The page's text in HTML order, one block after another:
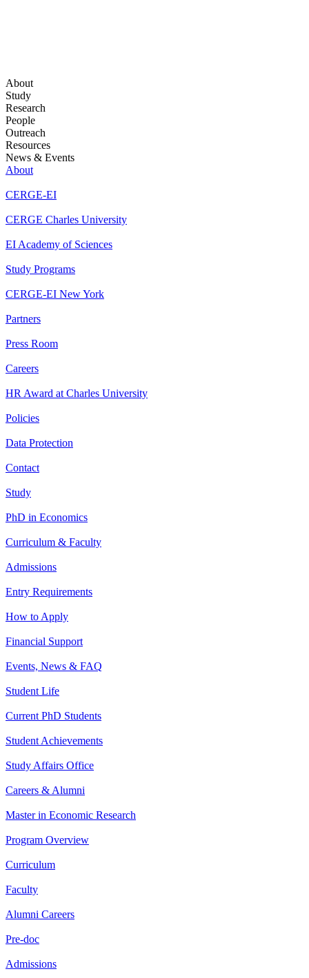
About
Study
Research
People
Outreach
Resources
News & Events
About
CERGE-EI
CERGE Charles University
EI Academy of Sciences
Study Programs
CERGE-EI New York
Partners
Press Room
Careers
HR Award at Charles University
Policies
Data Protection
Contact
Study
PhD in Economics
Curriculum & Faculty
Admissions
Entry Requirements
How to Apply
Financial Support
Events, News & FAQ
Student Life
Current PhD Students
Student Achievements
Study Affairs Office
Careers & Alumni
Master in Economic Research
Program Overview
Curriculum
Faculty
Alumni Careers
Pre-doc
Admissions